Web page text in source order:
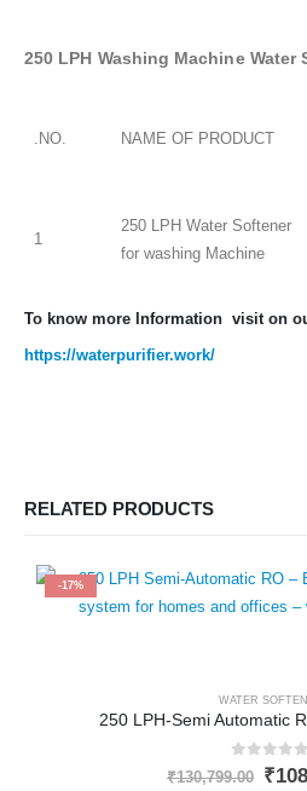
250 LPH Washing Machine Water
.NO. NAME OF PRODUCT
1
250 LPH Water Softener
for washing Machine
To know more Information visit on
https://waterpurifier.work/
RELATED PRODUCTS
-17%
WATER
250 LPH-Semi Automatic
0out
₹130,799.00 ₹